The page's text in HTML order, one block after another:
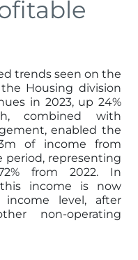
trends seen on the
Housing division
in 2023, up 24%
combined with
enabled the
of income from
period, representing
from 2022. In
income is now
level, after
non-operating